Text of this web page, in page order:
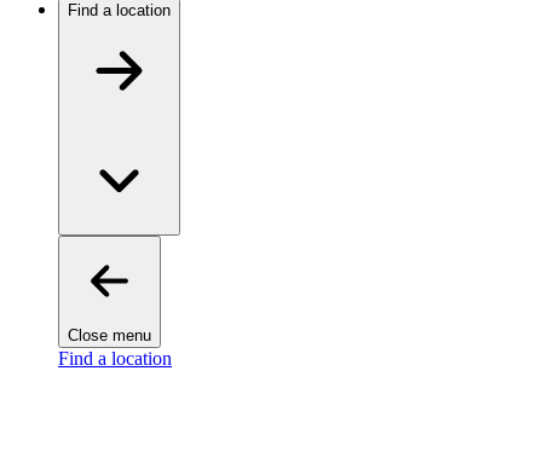
Find a location
Close menu
Find a location